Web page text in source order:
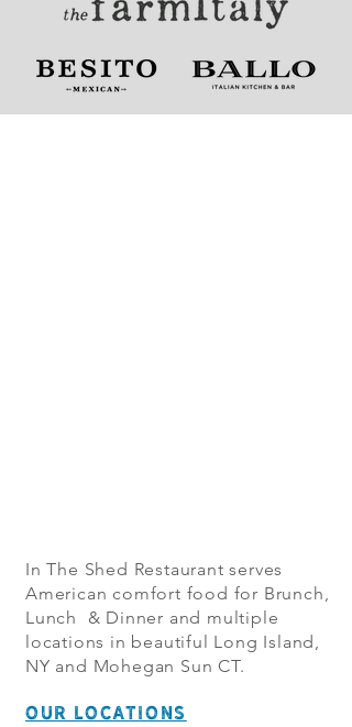
In The Shed Restaurant serves
American comfort food for Brunch,
Lunch & Dinner and multiple
locations in beautiful Long Island,
NY and Mohegan Sun CT.
OUR LOCATIONS